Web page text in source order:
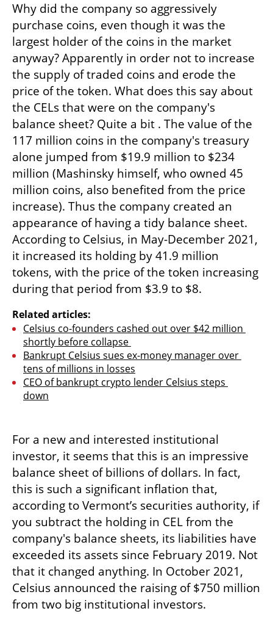
Why did the company so aggressively
purchase coins, even though it was the
largest holder of the coins in the market
anyway? Apparently in order not to increase
the supply of traded coins and erode the
price of the token. What does this say about
the CELs that were on the company's
balance sheet? Quite a bit . The value of the
117 million coins in the company's treasury
alone jumped from $19.9 million to $234
million (Mashinsky himself, who owned 45
million coins, also benefited from the price
increase). Thus the company created an
appearance of having a tidy balance sheet.
According to Celsius, in May-December 2021,
it increased its holding by 41.9 million
tokens, with the price of the token increasing
during that period from $3.9 to $8.
Related articles:
Celsius co-founders cashed out over $42 million
shortly before collapse
Bankrupt Celsius sues ex-money manager over
tens of millions in losses
CEO of bankrupt crypto lender Celsius steps
down
For a new and interested institutional
investor, it seems that this is an impressive
balance sheet of billions of dollars. In fact,
this is such a significant inflation that,
according to Vermont’s securities authority, if
you subtract the holding in CEL from the
company's balance sheets, its liabilities have
exceeded its assets since February 2019. Not
that it changed anything. In October 2021,
Celsius announced the raising of $750 million
from two big institutional investors.